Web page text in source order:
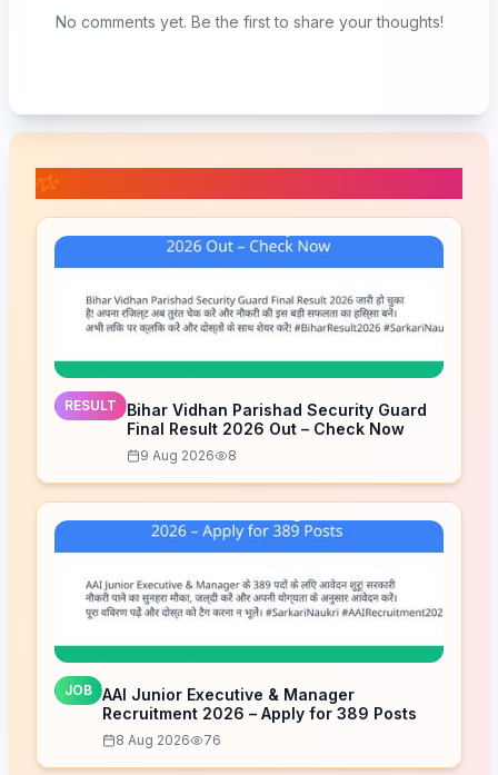
No comments yet. Be the first to share your thoughts!
RESULT
Bihar Vidhan Parishad Security Guard
Final Result 2026 Out – Check Now
9 Aug 2026 8
JOB AAI Junior Executive & Manager
Recruitment 2026 – Apply for 389 Posts
8 Aug 2026 76